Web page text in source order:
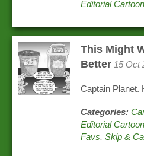
Editorial
This Might
Better 15 Oct
Captain Planet.
Categories:
Editorial
Favs,Skip &